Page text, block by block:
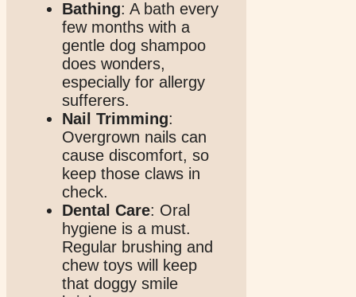
Bathing: A bath every
few months with a
gentle dog shampoo
does wonders,
especially for allergy
sufferers.
Nail Trimming:
Overgrown nails can
cause discomfort, so
keep those claws in
check.
Dental Care: Oral
hygiene is a must.
Regular brushing and
chew toys will keep
that doggy smile